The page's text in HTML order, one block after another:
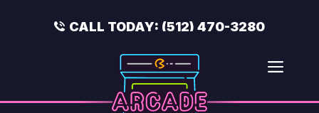
CALL TODAY: (512) 470-3280